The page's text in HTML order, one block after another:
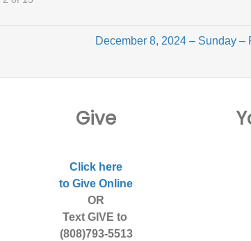
December 8, 2024 – Sunday
Give
Click here
to Give Online
OR
Text GIVE to
(808)793-5513